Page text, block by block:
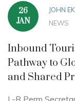
26
JAN
JOHN
NEWS
Inbound
Pathway to
and Shared